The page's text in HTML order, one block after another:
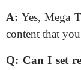
A: Yes, Mega
content that
Q: Can I set